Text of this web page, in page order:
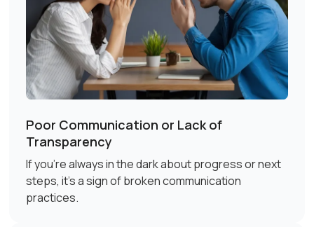
Poor Communication or Lack of
Transparency
If you're always in the dark about progress or next
steps, it's a sign of broken communication
practices.